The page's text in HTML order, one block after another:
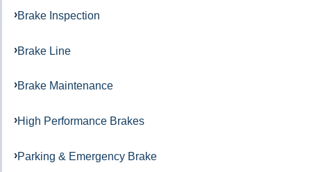
Brake Inspection
Brake Line
Brake Maintenance
High Performance Brakes
Parking & Emergency Brake